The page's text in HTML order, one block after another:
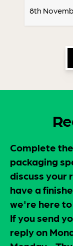
8th
Complete
packaging
discuss your
have a
we're here to
If you send
reply on